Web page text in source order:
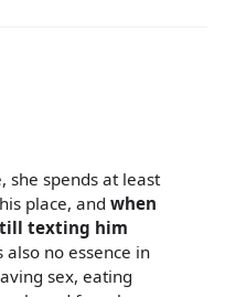
she spends at least
place, and when
texting him
also no essence in
sex, eating